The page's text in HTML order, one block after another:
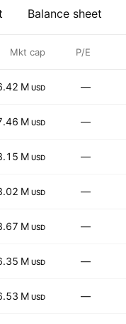
Balance sheet
Mkt cap P/E
M USD —
M USD —
M USD —
M USD —
M USD —
M USD —
M USD —